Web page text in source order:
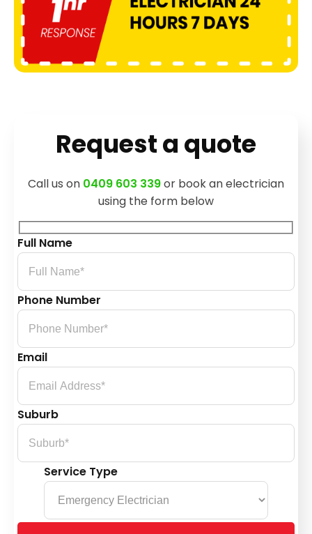
Request a quote
Call us on 0409 603 339or book an electrician
using the form below
Full Name
Phone Number
Email
Suburb
Service Type